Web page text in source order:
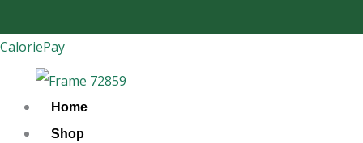
to
content
CaloriePay
Home
Shop